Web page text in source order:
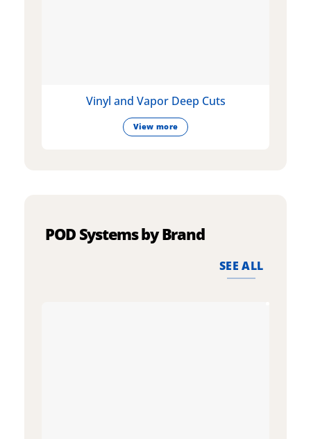
Vinyl and Vapor Deep Cuts
View more
POD Systems by Brand
SEE ALL